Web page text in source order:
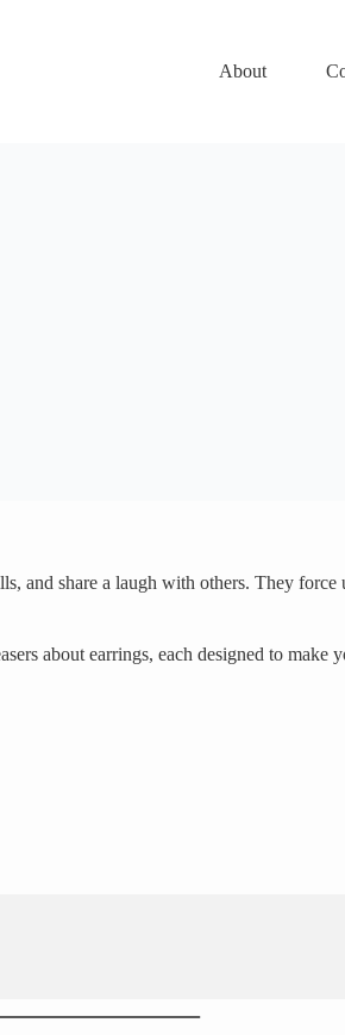
About
and share a laugh with others. They
about earrings, each designed to make